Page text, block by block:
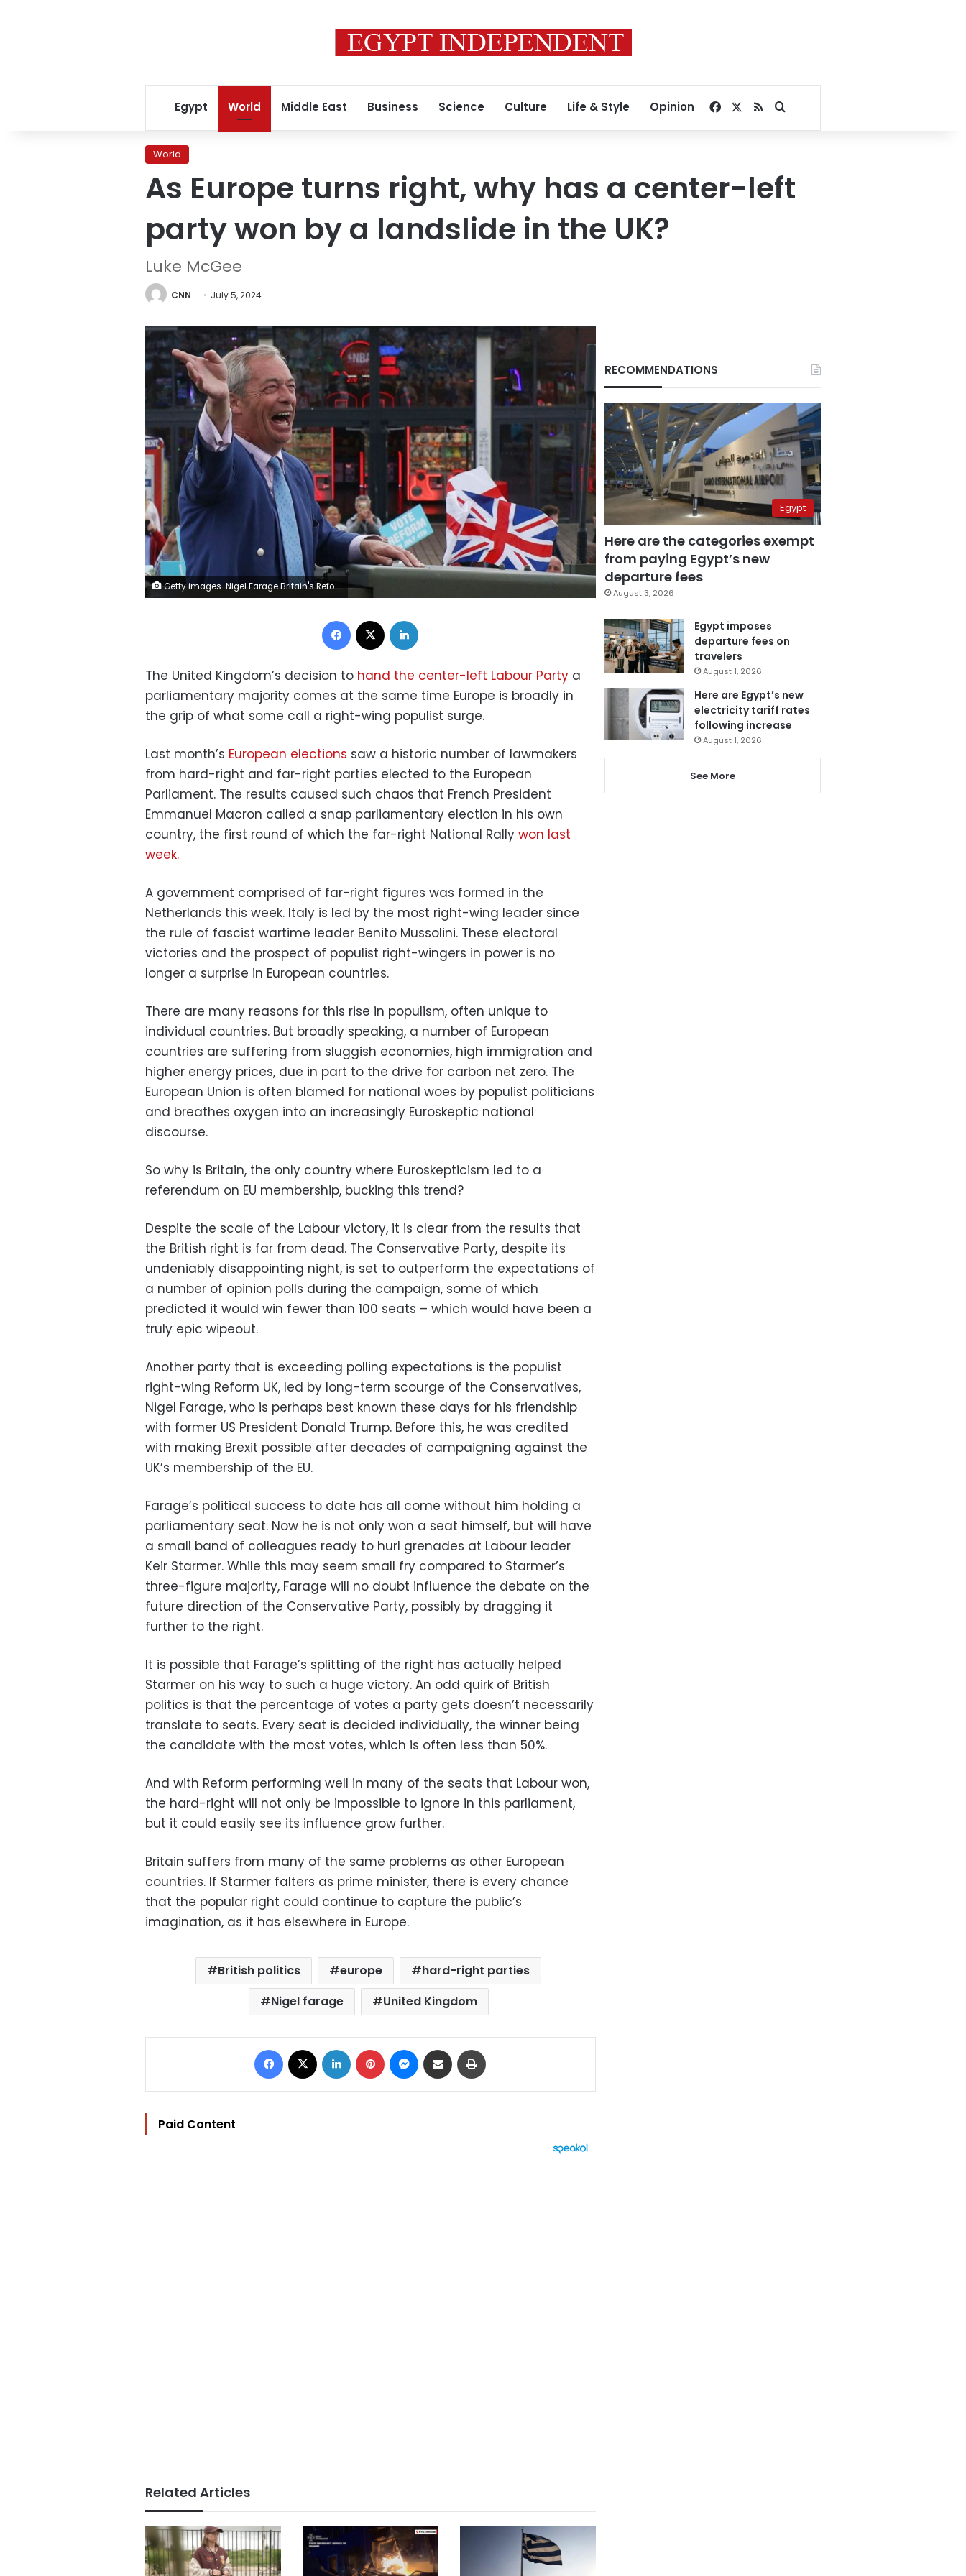
Egypt World Middle East Business Science Culture Life & Style Opinion Facebook
RSSSearch for
World
As Europe turns right, why has a center-left
party won by a landslide in the UK?
Luke McGee
CNN July 5, 2024
Getty images-Nigel Farage Britain's Reform UK Party Leader
Facebook
The United Kingdom’s decision to hand the center-left Labour Party a
parliamentary majority comes at the same time Europe is broadly in
the grip of what some call a right-wing populist surge.
Last month’s European elections saw a historic number of lawmakers
from hard-right and far-right parties elected to the European
Parliament. The results caused such chaos that French President
Emmanuel Macron called a snap parliamentary election in his own
country, the first round of which the far-right National Rally won last
week.
A government comprised of far-right figures was formed in the
Netherlands this week. Italy is led by the most right-wing leader since
the rule of fascist wartime leader Benito Mussolini. These electoral
victories and the prospect of populist right-wingers in power is no
longer a surprise in European countries.
There are many reasons for this rise in populism, often unique to
individual countries. But broadly speaking, a number of European
countries are suffering from sluggish economies, high immigration and
higher energy prices, due in part to the drive for carbon net zero. The
European Union is often blamed for national woes by populist politicians
and breathes oxygen into an increasingly Euroskeptic national
discourse.
So why is Britain, the only country where Euroskepticism led to a
referendum on EU membership, bucking this trend?
Despite the scale of the Labour victory, it is clear from the results that
the British right is far from dead. The Conservative Party, despite its
undeniably disappointing night, is set to outperform the expectations of
a number of opinion polls during the campaign, some of which
predicted it would win fewer than 100 seats – which would have been a
truly epic wipeout.
Another party that is exceeding polling expectations is the populist
right-wing Reform UK, led by long-term scourge of the Conservatives,
Nigel Farage, who is perhaps best known these days for his friendship
with former US President Donald Trump. Before this, he was credited
with making Brexit possible after decades of campaigning against the
UK’s membership of the EU.
Farage’s political success to date has all come without him holding a
parliamentary seat. Now he is not only won a seat himself, but will have
a small band of colleagues ready to hurl grenades at Labour leader
Keir Starmer. While this may seem small fry compared to Starmer’s
three-figure majority, Farage will no doubt influence the debate on the
future direction of the Conservative Party, possibly by dragging it
further to the right.
It is possible that Farage’s splitting of the right has actually helped
Starmer on his way to such a huge victory. An odd quirk of British
politics is that the percentage of votes a party gets doesn’t necessarily
translate to seats. Every seat is decided individually, the winner being
the candidate with the most votes, which is often less than 50%.
And with Reform performing well in many of the seats that Labour won,
the hard-right will not only be impossible to ignore in this parliament,
but it could easily see its influence grow further.
Britain suffers from many of the same problems as other European
countries. If Starmer falters as prime minister, there is every chance
that the popular right could continue to capture the public’s
imagination, as it has elsewhere in Europe.
British politics europe
hard-right parties
Nigel farage
United Kingdom
Facebook LinkedIn Pinterest Messenger
Share via Email
Paid Content
Related Articles
RECOMMENDATIONS
Egypt
Here are the categories exempt
from paying Egypt’s new
departure fees
August 3, 2026
Egypt imposes
departure fees on
travelers
August 1, 2026
Here are Egypt’s new
electricity tariff rates
following increase
August 1, 2026
See More